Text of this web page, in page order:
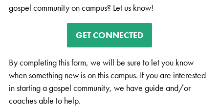
gospel community on campus? Let us know!
GET CONNECTED
By completing this form, we will be sure to let you know
when something new is on this campus. If you are interested
in starting a gospel community, we have guide and/or
coaches able to help.